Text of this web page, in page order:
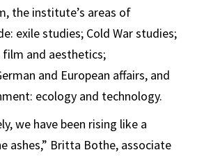
the institute’s areas of
exile studies; Cold War studies;
film and aesthetics;
and European affairs, and
ecology and technology.
we have been rising like a
ashes,” Britta Bothe, associate